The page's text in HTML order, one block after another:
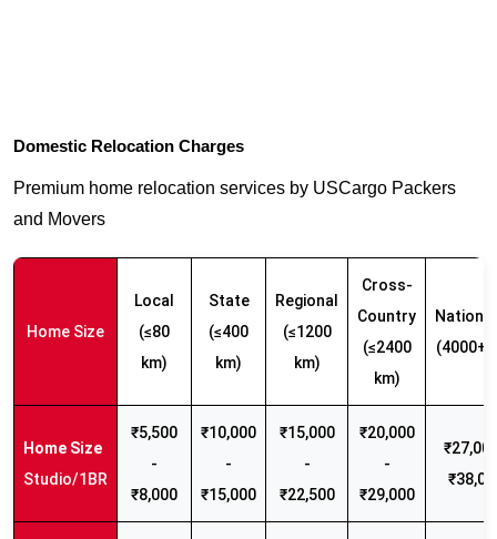
Domestic Relocation Charges
Premium home relocation services by USCargo Packers
and Movers
Home Size
Local
(≤80
km)
State
(≤400
km)
Regional
(≤1200
km)
Cross-
Country
(≤2400
km)
(4000+
Studio/1BR
₹5,500
-
₹8,000
₹10,000
-
₹15,000
₹15,000
-
₹22,500
₹20,000
-
₹29,000